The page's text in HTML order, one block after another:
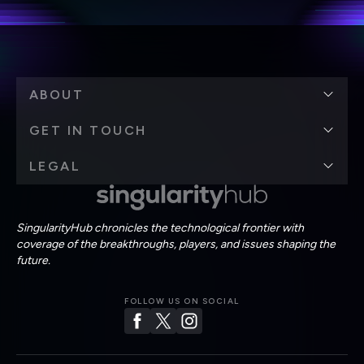
SingularityHub chronicles the technological frontier with
coverage of the breakthroughs, players, and issues shaping the
future.
FOLLOW US ON SOCIAL
ABOUT
GET IN TOUCH
LEGAL